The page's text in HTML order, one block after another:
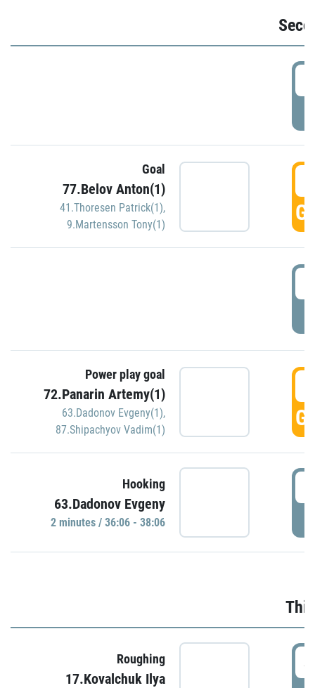
Goal
77.Belov Anton(1)
41.Thoresen Patrick(1),
9.Martensson Tony(1)
Power play goal
72.Panarin Artemy(1)
63.Dadonov Evgeny(1),
87.Shipachyov Vadim(1)
Hooking
63.Dadonov Evgeny
2 minutes / 36:06 - 38:06
Roughing
17.Kovalchuk Ilya